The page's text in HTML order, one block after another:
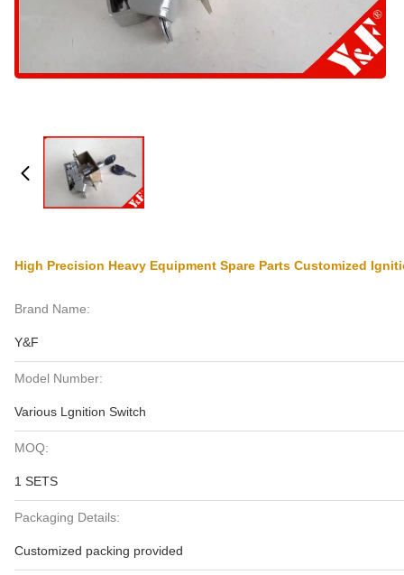
High Precision Heavy Equipment Spare Parts Customized
Brand Name:
Y&F
Model Number:
Various Lgnition Switch
MOQ:
1 SETS
Packaging Details:
Customized packing provided